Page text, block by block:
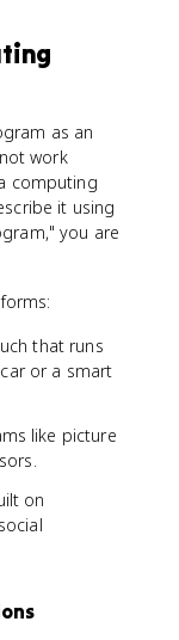
as an
work
computing
it using
you are
that runs
or a smart
like picture
on